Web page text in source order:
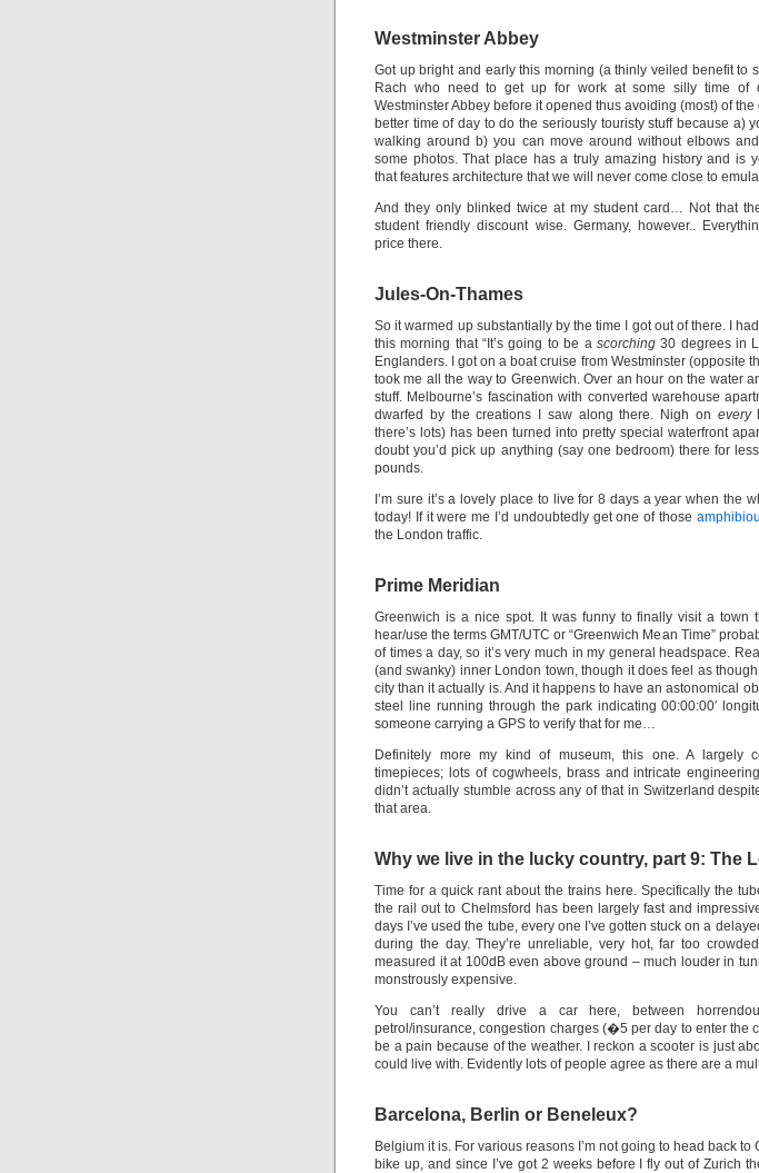
Westminster Abbey
Got up bright and early this morning (a thinly veiled benefit to
Rach who need to get up for work at some silly time of
Westminster Abbey before it opened thus avoiding (most) of the
better time of day to do the seriously touristy stuff because a)
walking around b) you can move around without elbows
some photos. That place has a truly amazing history and is
that features architecture that we will never come close to
And they only blinked twice at my student card… Not that
student friendly discount wise. Germany, however..
price there.
Jules-On-Thames
So it warmed up substantially by the time I got out of there. I
this morning that “It’s going to be a scorching30 degrees in
Englanders. I got on a boat cruise from Westminster (opposite
took me all the way to Greenwich. Over an hour on the water
stuff. Melbourne’s fascination with converted warehouse
dwarfed by the creations I saw along there. Nigh on every
there’s lots) has been turned into pretty special waterfront
doubt you’d pick up anything (say one bedroom) there for
pounds.
I’m sure it’s a lovely place to live for 8 days a year when the
today! If it were me I’d undoubtedly get one of those
the London traffic.
Prime Meridian
Greenwich is a nice spot. It was funny to finally visit a town
hear/use the terms GMT/UTC or “Greenwich Mean Time”
of times a day, so it’s very much in my general headspace.
(and swanky) inner London town, though it does feel as though
city than it actually is. And it happens to have an astonomical
steel line running through the park indicating 00:00:00′
someone carrying a GPS to verify that for me…
Definitely more my kind of museum, this one. A largely
timepieces; lots of cogwheels, brass and intricate
didn’t actually stumble across any of that in Switzerland
that area.
Why we live in the lucky country, part 9: The
Time for a quick rant about the trains here. Specifically the
the rail out to Chelmsford has been largely fast and
days I’ve used the tube, every one I’ve gotten stuck on a
during the day. They’re unreliable, very hot, far too
measured it at 100dB even above ground – much louder in
monstrously expensive.
You can’t really drive a car here, between
petrol/insurance, congestion charges (�5 per day to enter the
be a pain because of the weather. I reckon a scooter is just
could live with. Evidently lots of people agree as there are a
Barcelona, Berlin or Beneleux?
Belgium it is. For various reasons I’m not going to head back to
bike up, and since I’ve got 2 weeks before I fly out of Zurich